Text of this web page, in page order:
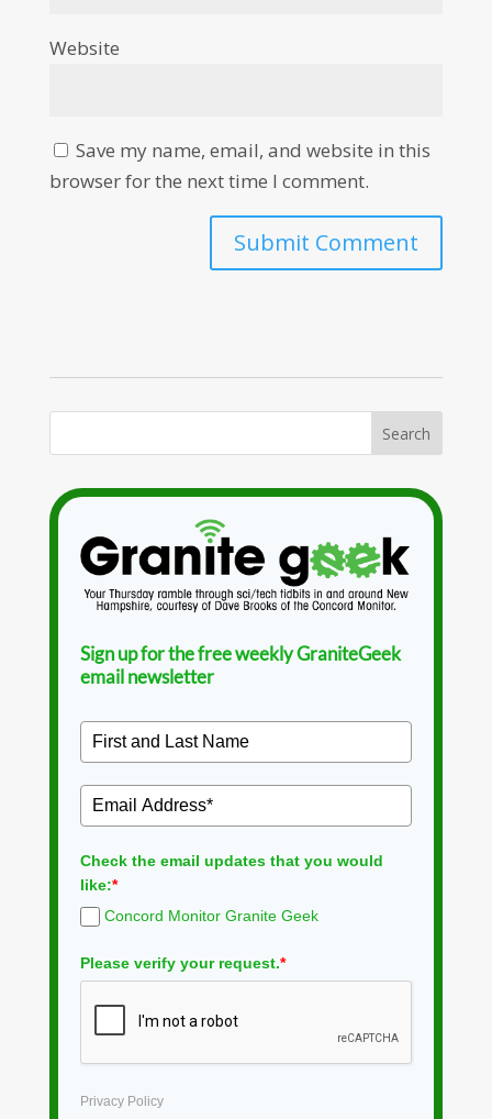
Website
Save my name, email, and website in this
browser for the next time I comment.
Sign up for the free weekly GraniteGeek
email newsletter
Check the email updates that you would
like:*
Concord Monitor Granite Geek
Please verify your request.*
Privacy Policy